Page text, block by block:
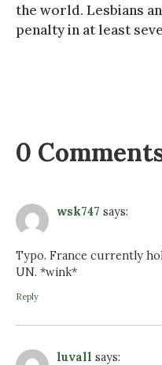
the world. Lesbians
penalty in at least
0
wsk747 says:
Typo. France currently
UN. *wink*
Reply
luvall says: